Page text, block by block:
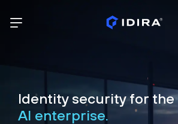
Identity security for the
AI enterprise.